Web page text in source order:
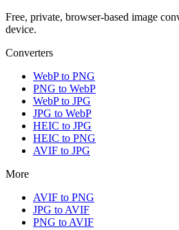
Free, private, browser-based image
device.
Converters
WebP to PNG
PNG to WebP
WebP to JPG
JPG to WebP
HEIC to JPG
HEIC to PNG
AVIF to JPG
More
AVIF to PNG
JPG to AVIF
PNG to AVIF